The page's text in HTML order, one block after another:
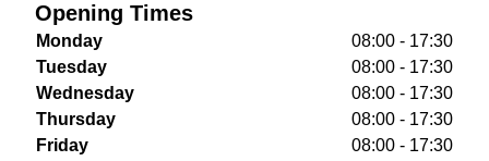
Opening Times
Monday
08:00 - 17:30
Tuesday
08:00 - 17:30
Wednesday
08:00 - 17:30
Thursday
08:00 - 17:30
Friday
08:00 - 17:30